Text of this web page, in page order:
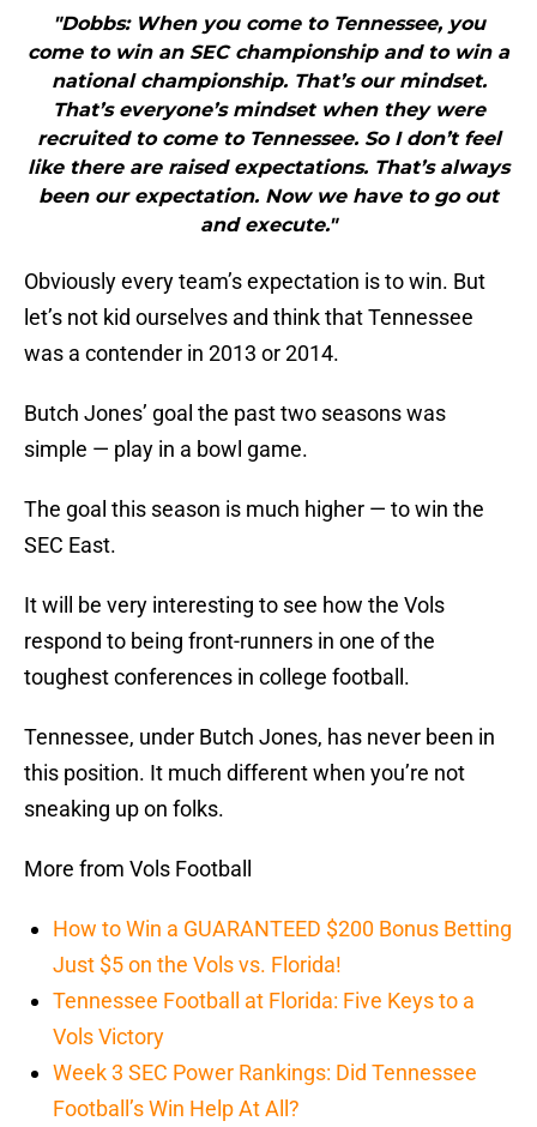
"Dobbs: When you come to Tennessee, you
come to win an SEC championship and to win a
national championship. That’s our mindset.
That’s everyone’s mindset when they were
recruited to come to Tennessee. So I don’t feel
like there are raised expectations. That’s always
been our expectation. Now we have to go out
and execute."
Obviously every team’s expectation is to win. But
let’s not kid ourselves and think that Tennessee
was a contender in 2013 or 2014.
Butch Jones’ goal the past two seasons was
simple — play in a bowl game.
The goal this season is much higher — to win the
SEC East.
It will be very interesting to see how the Vols
respond to being front-runners in one of the
toughest conferences in college football.
Tennessee, under Butch Jones, has never been in
this position. It much different when you’re not
sneaking up on folks.
More from Vols Football
How to Win a GUARANTEED $200 Bonus Betting
Just $5 on the Vols vs. Florida!
Tennessee Football at Florida: Five Keys to a
Vols Victory
Week 3 SEC Power Rankings: Did Tennessee
Football’s Win Help At All?